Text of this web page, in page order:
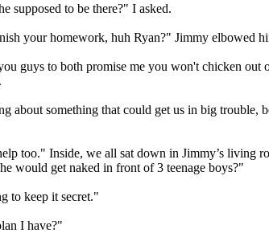
supposed to be there?" I asked.
your homework, huh Ryan?" Jimmy elbowed
guys to both promise me you won't chicken
about something that could get us in big trouble,
too." Inside, we all sat down in Jimmy’s living
would get naked in front of 3 teenage boys?"
to keep it secret."
I have?"